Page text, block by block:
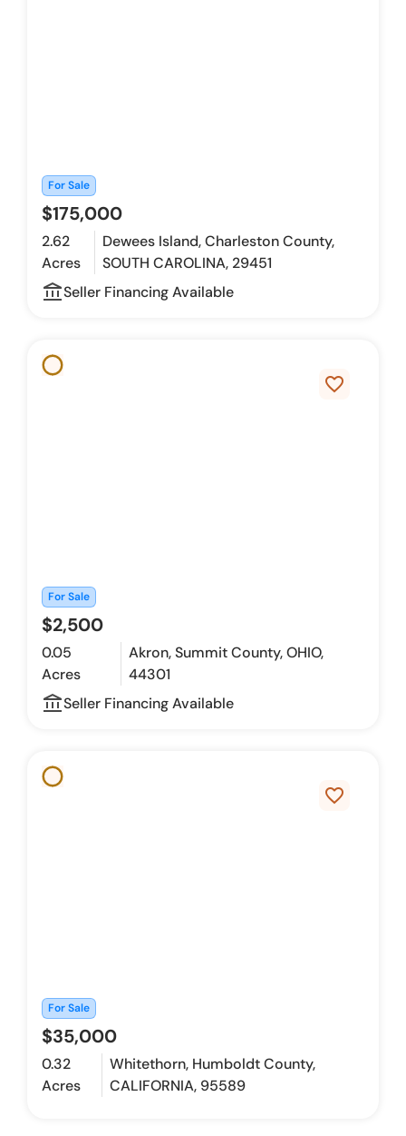
For Sale
$175,000
2.62
Acres
Dewees Island, Charleston County,
SOUTH CAROLINA, 29451
account_balance_outline
Seller Financing Available
favorite_border
For Sale
$2,500
0.05
Acres
Akron, Summit County, OHIO,
44301
account_balance_outline
Seller Financing Available
favorite_border
For Sale
$35,000
0.32
Acres
Whitethorn, Humboldt County,
CALIFORNIA, 95589